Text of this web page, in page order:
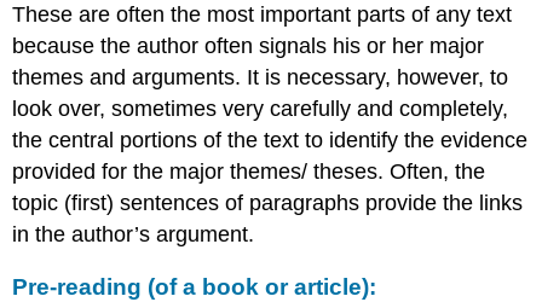
These are often the most important parts of any text
because the author often signals his or her major
themes and arguments. It is necessary, however, to
look over, sometimes very carefully and completely,
the central portions of the text to identify the evidence
provided for the major themes/ theses. Often, the
topic (first) sentences of paragraphs provide the links
in the author’s argument.
Pre-reading (of a book or article):